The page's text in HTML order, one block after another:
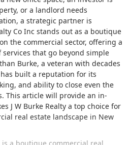
or a landlord needs
a strategic partner is
Co Inc stands out as a boutique
the commercial sector, offering a
that go beyond simple
Burke, a veteran with decades
built a reputation for its
and ability to close even the
This article will provide an in-
J W Burke Realty a top choice for
real estate landscape in New
is a boutique commercial real